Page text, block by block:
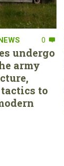
0
undergo
army
to